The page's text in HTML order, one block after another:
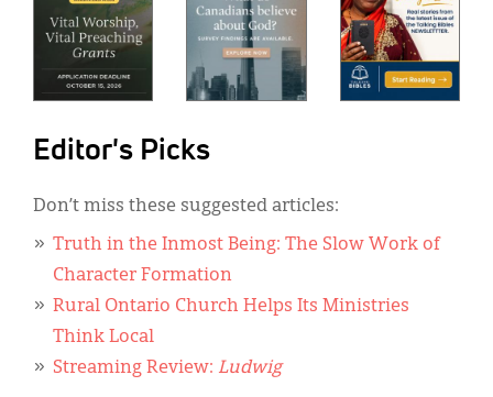
Editor's Picks
Don’t miss these suggested articles:
Truth in the Inmost Being: The Slow Work of
Character Formation
Rural Ontario Church Helps Its Ministries
Think Local
Streaming Review: Ludwig